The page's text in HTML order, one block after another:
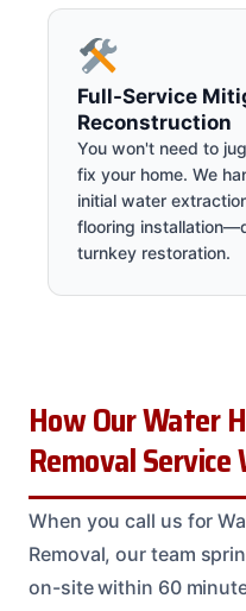
Full-Service
Reconstruction
You won't need to
fix your home. We
initial water
flooring
turnkey restoration.
How Our Water
Removal Service
When you call us for
Removal, our team
on-site within 60